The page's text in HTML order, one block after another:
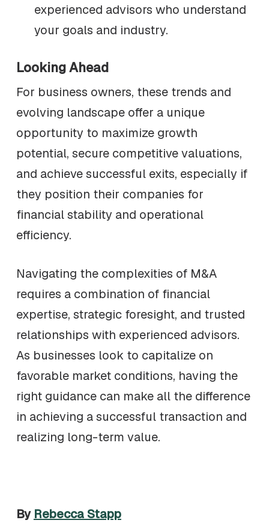
experienced advisors who understand
your goals and industry.
Looking Ahead
For business owners, these trends and
evolving landscape offer a unique
opportunity to maximize growth
potential, secure competitive valuations,
and achieve successful exits, especially if
they position their companies for
financial stability and operational
efficiency.
Navigating the complexities of M&A
requires a combination of financial
expertise, strategic foresight, and trusted
relationships with experienced advisors.
As businesses look to capitalize on
favorable market conditions, having the
right guidance can make all the difference
in achieving a successful transaction and
realizing long-term value.
By Rebecca Stapp